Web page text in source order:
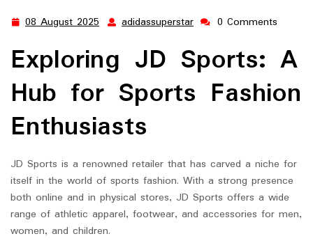
08 August 2025 08
2025
adidassuperstar adidassuperstar
0 Comments
Exploring JD Sports: A
Hub for Sports Fashion
Enthusiasts
JD Sports is a renowned retailer that has carved a niche for
itself in the world of sports fashion. With a strong presence
both online and in physical stores, JD Sports offers a wide
range of athletic apparel, footwear, and accessories for men,
women, and children.